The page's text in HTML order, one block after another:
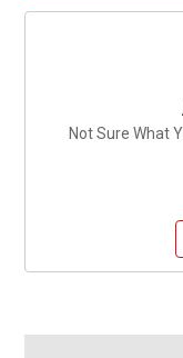
Not Sure What